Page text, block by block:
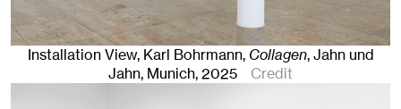
Installation View, Karl Bohrmann, Collagen, Jahn und
Jahn, Munich, 2025 Credit